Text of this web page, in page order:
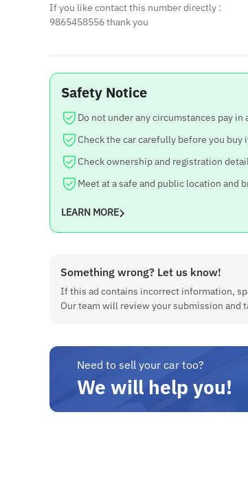
If you like contact this number directly :
9865458556 thank you
Safety Notice
Do not under any circumstances pay in
Check the car carefully before you
Check ownership and registration
Meet at a safe and public location and
LEARN MORE
Something wrong? Let us know!
If this ad contains incorrect information,
Our team will review your submission and
Need to sell your car too?
We will help you!